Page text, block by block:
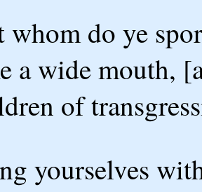
whom do ye
a wide mouth,
of
yourselves